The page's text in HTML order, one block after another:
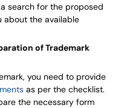
search for the proposed
about the available
of Trademark
you need to provide
as per the checklist.
the necessary form